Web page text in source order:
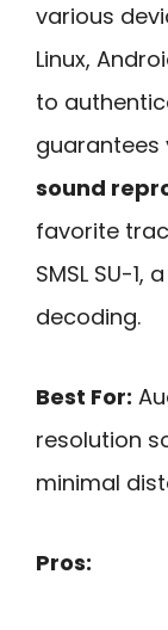
various
Linux,
to
guarantees
sound
favorite
SMSL SU-
decoding.
Best For:
resolution
minimal
Pros: